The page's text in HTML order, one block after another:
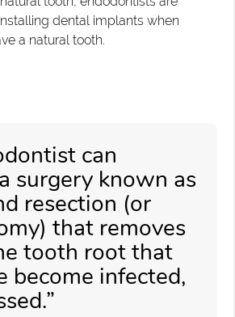
dental implants when
a natural tooth.
can
surgery known as
resection (or
that removes
tooth root that
become infected,